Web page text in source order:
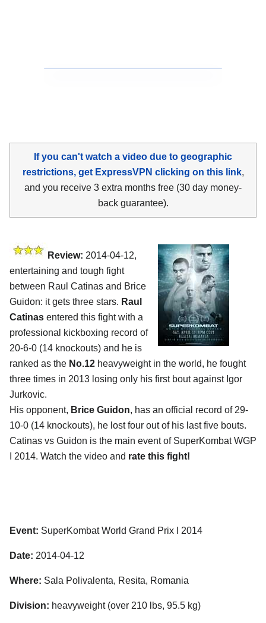
If you can't watch a video due to geographic
restrictions, get ExpressVPN clicking on this link,
and you receive 3 extra months free (30 day money-
back guarantee).
Review: 2014-04-12,
entertaining and tough fight
between Raul Catinas and Brice
Guidon: it gets three stars. Raul
Catinas entered this fight with a
professional kickboxing record of
20-6-0 (14 knockouts) and he is
ranked as the No.12 heavyweight in the world, he fought
three times in 2013 losing only his first bout against Igor
Jurkovic.
His opponent, Brice Guidon, has an official record of 29-
10-0 (14 knockouts), he lost four out of his last five bouts.
Catinas vs Guidon is the main event of SuperKombat WGP
I 2014. Watch the video and rate this fight!
Event: SuperKombat World Grand Prix I 2014
Date: 2014-04-12
Where: Sala Polivalenta, Resita, Romania
Division: heavyweight (over 210 lbs, 95.5 kg)